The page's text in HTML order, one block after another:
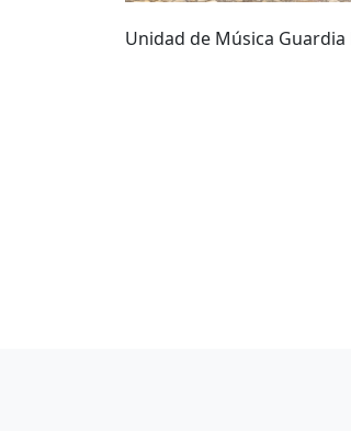
Unidad de Música Guardia